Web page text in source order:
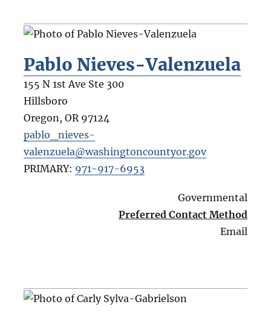
Pablo Nieves-Valenzuela
155 N 1st Ave Ste 300
Hillsboro
Oregon, OR 97124
pablo_nieves-
valenzuela@washingtoncountyor.gov
PRIMARY: 971-917-6953
Governmental
Preferred Contact Method
Email